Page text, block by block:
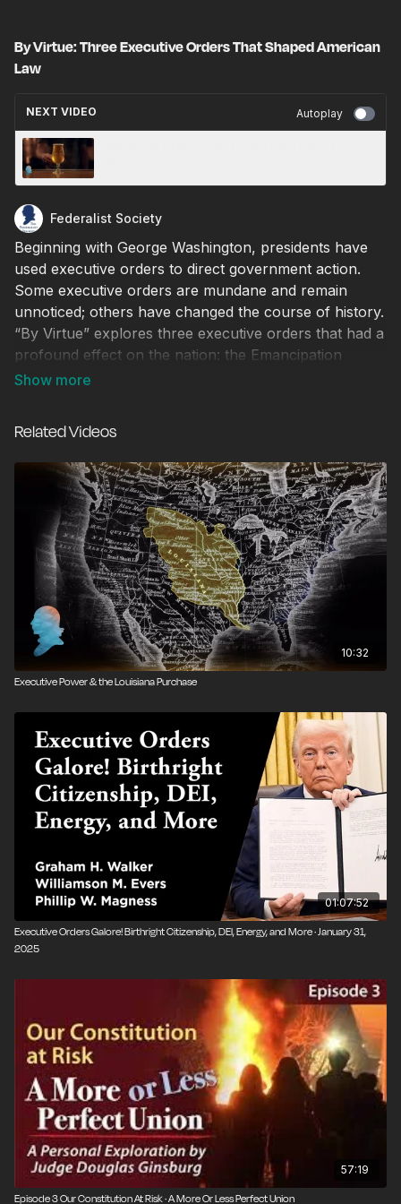
By Virtue: Three Executive Orders That Shaped American
Law
NEXT VIDEO Autoplay
Federalist Society
Beginning with George Washington, presidents have
used executive orders to direct government action.
Some executive orders are mundane and remain
unnoticed; others have changed the course of history.
“By Virtue” explores three executive orders that had a
profound effect on the nation: the Emancipation
Proclamation, President Truman’s seizure of the steel
Four experts on presidential power, Professor John
Yoo of UC Berkeley School of Law, Todd Gaziano of
the Pacific Legal Foundation, Professor Heidi Kitrosser
of Minnesota Law School, and Roger Pilon of the
Cato Institute, discuss these three executive orders
and their legal and political ramifications.
OFFICIAL SELECTION
2019 Tribute Film Festival
Related Videos
10:32
Executive Power & the Louisiana Purchase
01:07:52
Executive Orders Galore! Birthright Citizenship, DEI, Energy, and More · January 31,
2025
57:19
Episode 3 Our Constitution At Risk · A More Or Less Perfect Union